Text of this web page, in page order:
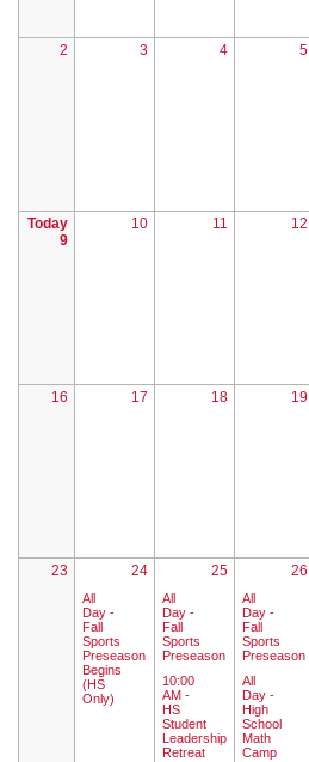
2 3 4 5
Today
9
10 11 12
16 17 18 19
23 24
All
Day -
Fall
Sports
Preseason
Begins
(HS
Only)
25
All
Day -
Fall
Sports
Preseason
10:00
AM -
HS
Student
Leadership
Retreat
26
All
Day -
Fall
Sports
Preseason
All
Day -
High
School
Math
Camp